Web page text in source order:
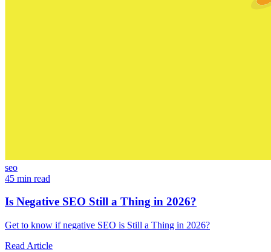
seo
45 min read
Is Negative SEO Still a Thing in 2026?
Get to know if negative SEO is Still a Thing in 2026?
Read Article